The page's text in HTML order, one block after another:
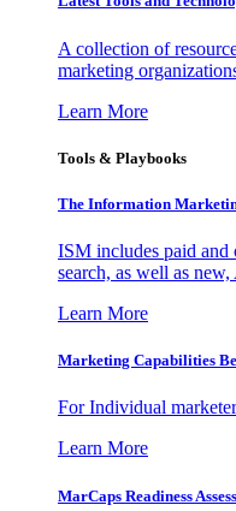
A collection of
marketing
Learn More
Tools & Playbooks
The Information
ISM includes paid
search, as well as
Learn More
Marketing Capabilities
For Individual
Learn More
MarCaps Readiness